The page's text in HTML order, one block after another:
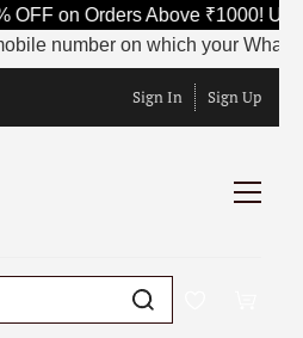
OFF on Orders Above ₹1000!
number on which your
Sign In Sign Up